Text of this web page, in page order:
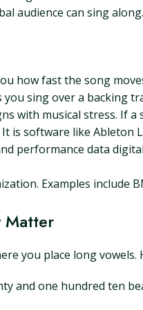
audience can sing
how fast the song
you sing over a
with musical stress. If
is software like Ableton
performance data
Examples include
Matter
you place long
and one hundred ten